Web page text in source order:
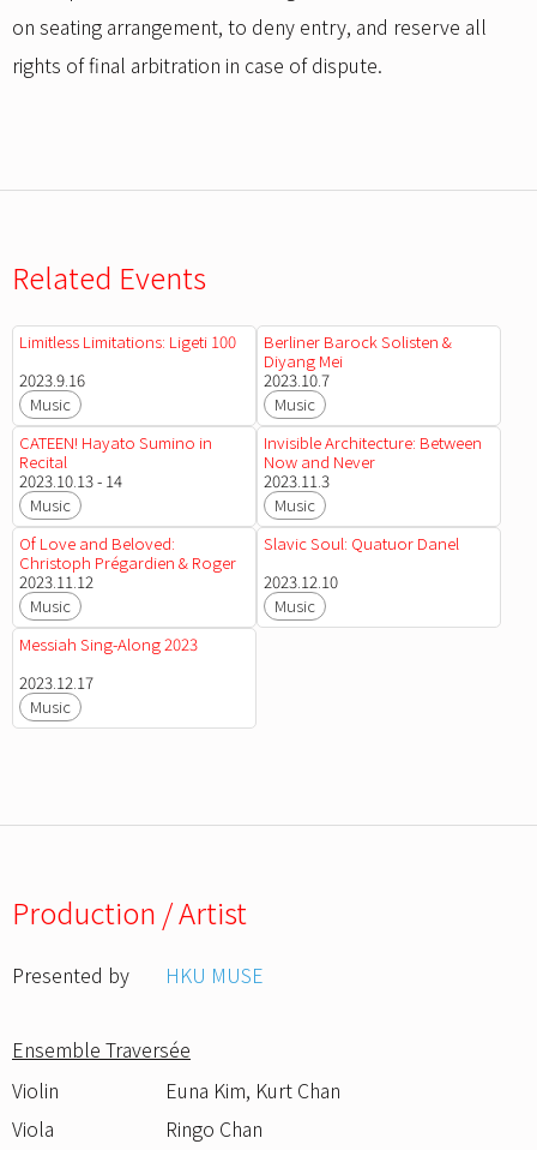
on seating arrangement, to deny entry, and reserve all
rights of final arbitration in case of dispute.
Related Events
Limitless Limitations: Ligeti 100
2023.9.16
Music
Berliner Barock Solisten &
Diyang Mei
2023.10.7
Music
CATEEN! Hayato Sumino in
Recital
2023.10.13 - 14
Music
Invisible Architecture: Between
Now and Never
2023.11.3
Music
Of Love and Beloved:
Christoph Prégardien & Roger
Vignoles
2023.11.12
Music
Slavic Soul: Quatuor Danel
2023.12.10
Music
Messiah Sing-Along 2023
2023.12.17
Music
Production / Artist
Presented by HKU MUSE
Ensemble Traversée
Violin
Euna Kim, Kurt Chan
Viola
Ringo Chan